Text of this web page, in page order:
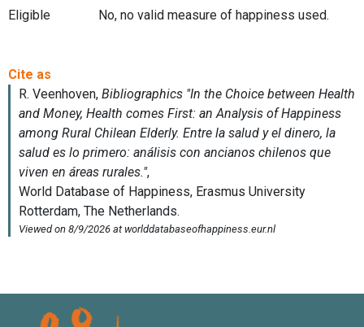
Eligible No, no valid measure of happiness used.